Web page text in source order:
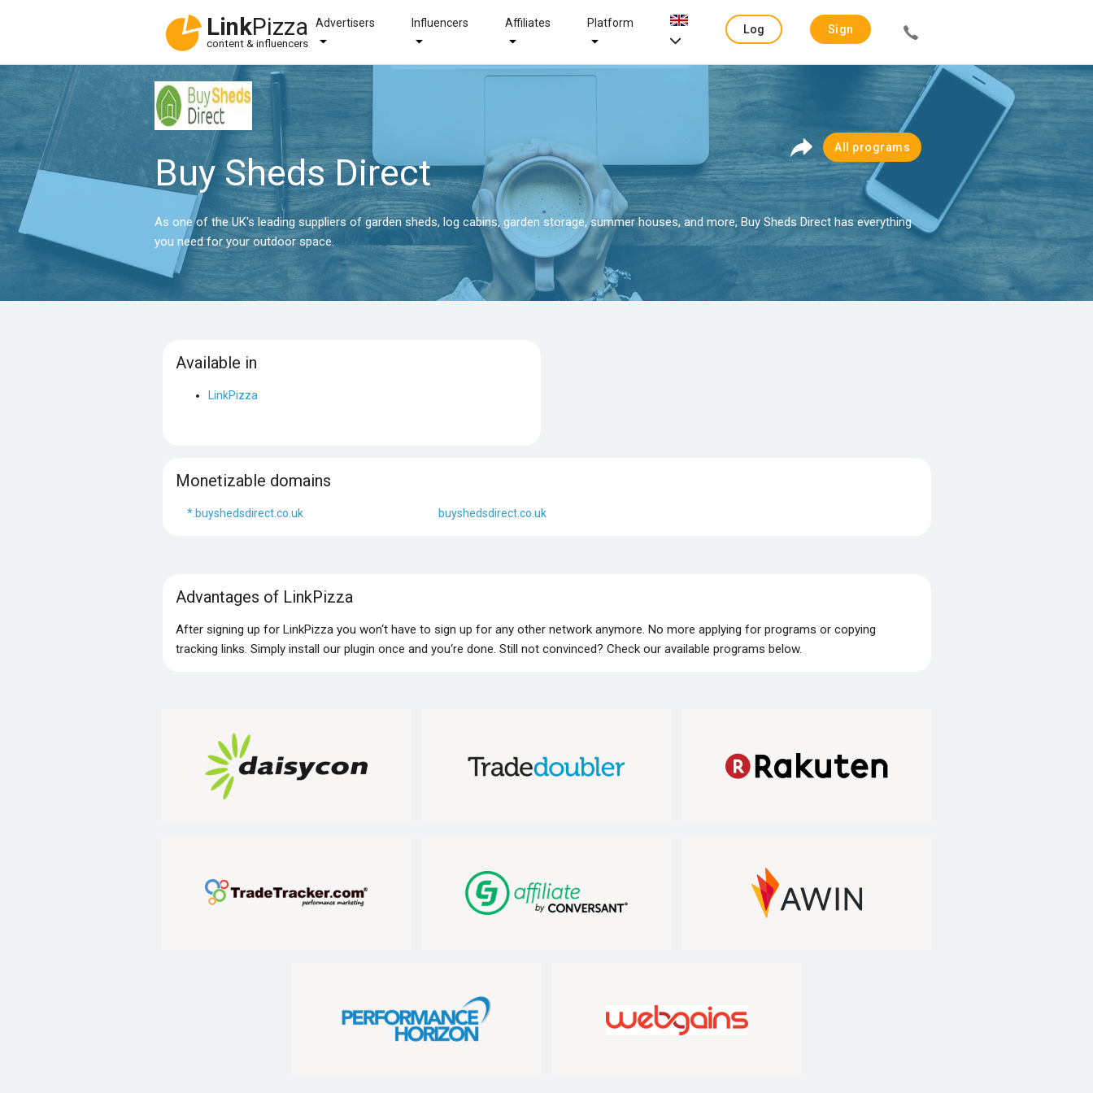
LinkPizza
content & influencers
Advertisers Influencers Affiliates Platform
Log
Sign
Buy Sheds Direct
All programs
As one of the UK's leading suppliers of garden sheds, log cabins, garden storage, summer houses, and more, Buy Sheds Direct has everything
you need for your outdoor space.
Available in
LinkPizza
Monetizable domains
*.buyshedsdirect.co.uk buyshedsdirect.co.uk
Advantages of LinkPizza
After signing up for LinkPizza you won‘t have to sign up for any other network anymore. No more applying for programs or copying
tracking links. Simply install our plugin once and you‘re done. Still not convinced? Check our available programs below.